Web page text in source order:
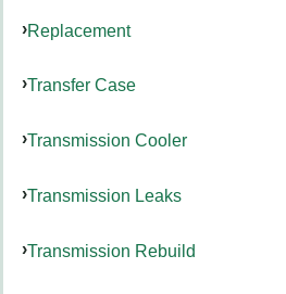
Replacement
Transfer Case
Transmission Cooler
Transmission Leaks
Transmission Rebuild